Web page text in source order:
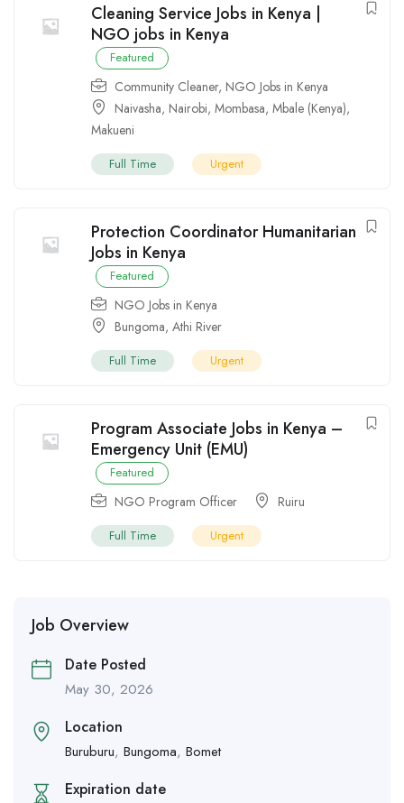
Cleaning Service Jobs in Kenya |
NGO jobs in Kenya
Featured
Community Cleaner, NGO Jobs in Kenya
Naivasha, Nairobi, Mombasa, Mbale (Kenya),
Makueni
Full Time Urgent
Protection Coordinator Humanitarian
Jobs in Kenya
Featured
NGO Jobs in Kenya
Bungoma, Athi River
Full Time Urgent
Program Associate Jobs in Kenya –
Emergency Unit (EMU)
Featured
NGO Program Officer Ruiru
Full Time Urgent
Job Overview
Date Posted
May 30, 2026
Location
Buruburu, Bungoma, Bomet
Expiration date